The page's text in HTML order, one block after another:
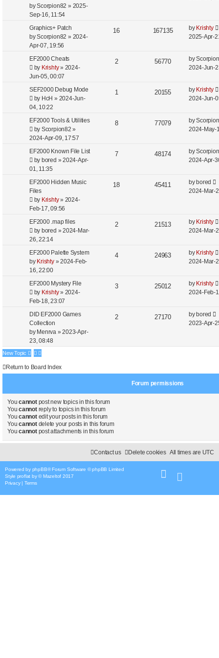
e
a
byScorpion82 » 2025-
Sep-16, 11:54
Graphics+ Patch
byScorpion82 » 2024-
Apr-07, 19:56
16 167135 by Krishty
2025-Apr-
EF2000 Cheats
by Krishty» 2024-
Jun-05, 00:07
2 56770 by
2024-Jun-
SEF2000 Debug Mode
by HcH » 2024-Jun-
04, 10:22
1 20155 by Krishty
2024-Jun-
EF2000 Tools & Utilities
by Scorpion82 »
2024-Apr-09, 17:57
8 77079 by
2024-May-
EF2000 Known File List
by bored »2024-Apr-
01, 11:35
7 48174 by
2024-Apr-
EF2000 Hidden Music
Files
by Krishty» 2024-
Feb-17, 09:56
18 45411 by bored
2024-Mar-
EF2000 .map files
by bored »2024-Mar-
26, 22:14
2 21513 by Krishty
2024-Mar-
EF2000 Palette System
by Krishty»2024-Feb-
16, 22:00
4 24963 by Krishty
2024-Mar-
EF2000 Mystery File
by Krishty» 2024-
Feb-18, 23:07
3 25012 by Krishty
2024-Feb-
DID EF2000 Games
Collection
by Menrva »2023-Apr-
23, 08:48
2 27170 by bored
2023-Apr-
New Topic
Return to Board Index
Forum permissions
Youcannotpost new topics in this forum
Youcannotreply to topics in this forum
Youcannotedit your posts in this forum
Youcannotdelete your posts in this forum
Youcannotpost attachments in this forum
All times are UTC
Delete cookies
Contact us
Powered by phpBB® Forum Software © phpBB Limited
Style proflat by ©Mazeltof 2017
Privacy | Terms